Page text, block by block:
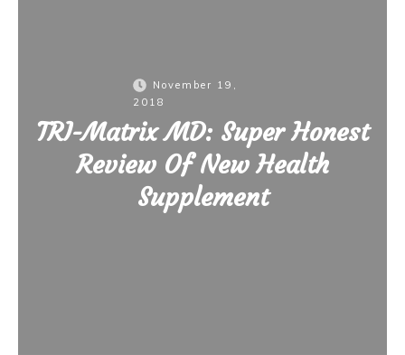
November 19,
2018
TRI-Matrix MD: Super Honest
Review Of New Health
Supplement